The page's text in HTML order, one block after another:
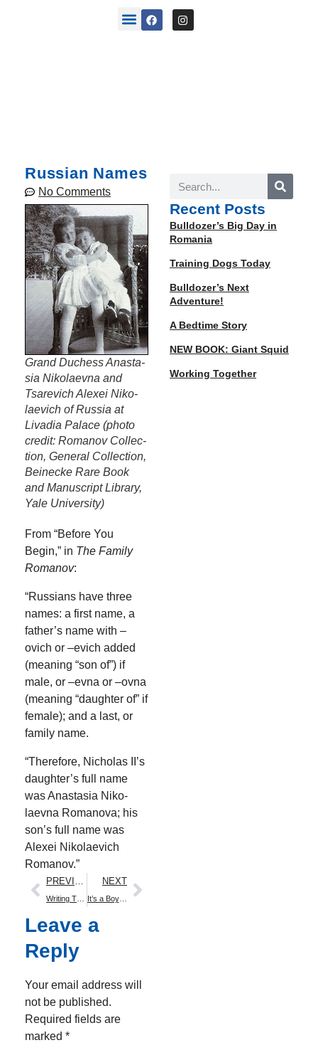
Russian Names
No Comments
Grand Duchess Anas­ta­
sia Niko­laev­na and
Tsare­vich Alex­ei Niko­
lae­vich of Rus­sia at
Liva­dia Palace (pho­to
cred­it: Romanov Col­lec­
tion, Gen­er­al Col­lec­tion,
Bei­necke Rare Book
and Man­u­script Library,
Yale University)
From “Before You
Begin,” in The Fam­i­ly
Romanov:
“Rus­sians have three
names: a first name, a
father’s name with –
ovich or –evich added
(mean­ing “son of”) if
male, or –evna or –ovna
(mean­ing “daugh­ter of” if
female); and a last, or
fam­i­ly name.
“There­fore, Nicholas II’s
daughter’s full name
was Anas­ta­sia Niko­
laev­na Romano­va; his
son’s full name was
Alex­ei Niko­lae­vich
Romanov.”
PREVIOUS
Writing The Family Romanov
NEXT
It’s a Boy! Boom!
Leave a
Reply
Your email address will
not be published.
Required fields are
marked *
Recent Posts
Bulldozer’s Big Day in
Romania
Training Dogs Today
Bulldozer’s Next
Adventure!
A Bedtime Story
NEW BOOK: Giant Squid
Working Together